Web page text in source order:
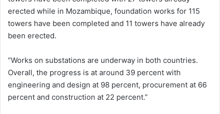
erected while in Mozambique, foundation works for 115
towers have been completed and 11 towers have already
been erected.
“Works on substations are underway in both countries.
Overall, the progress is at around 39 percent with
engineering and design at 98 percent, procurement at 66
percent and construction at 22 percent.”